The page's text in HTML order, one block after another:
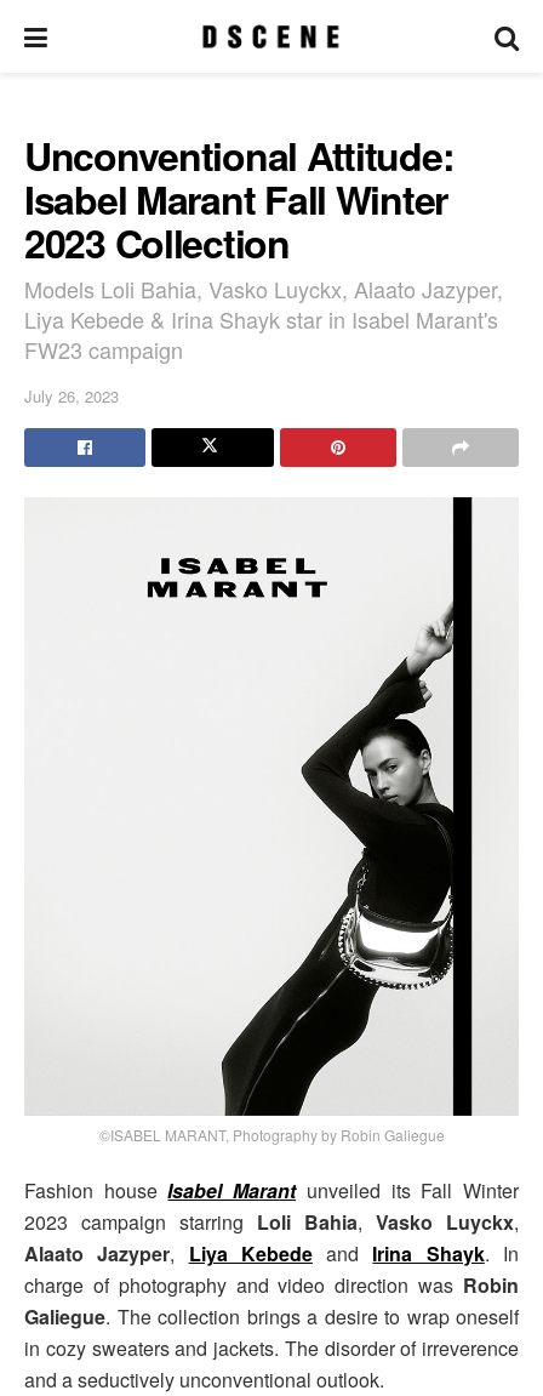
Unconventional Attitude:
Isabel Marant Fall Winter
2023 Collection
Models Loli Bahia, Vasko Luyckx, Alaato Jazyper,
Liya Kebede & Irina Shayk star in Isabel Marant's
FW23 campaign
July 26, 2023
©ISABEL MARANT, Photography by Robin Galiegue
Fashion houseIsabel Marantunveiled its Fall Winter
2023 campaign starring Loli Bahia, Vasko Luyckx,
Alaato Jazyper, Liya Kebedeand Irina Shayk. In
charge of photography and video direction was Robin
Galiegue. The collection brings a desire to wrap oneself
in cozy sweaters and jackets. The disorder of irreverence
and a seductively unconventional outlook.